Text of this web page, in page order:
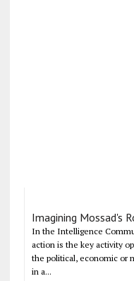
Imagining Mossad's
In the Intelligence
action is the key activity
the political, economic or
in a...